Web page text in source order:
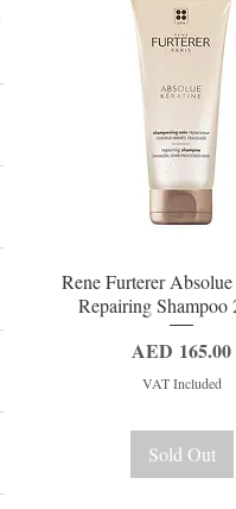
Quick View
Rene Furterer
Repairing Shampoo
Price
AED 165.00
VAT Included
Sold Out